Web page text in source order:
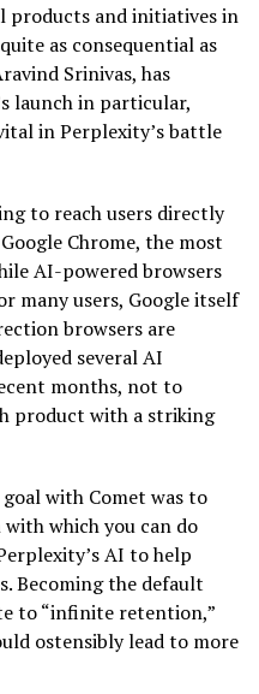
products and initiatives in
as consequential as
Srinivas, has
launch in particular,
in Perplexity’s battle
to reach users directly
Chrome, the most
AI-powered browsers
many users, Google itself
browsers are
several AI
months, not to
product with a striking
with Comet was to
which you can do
AI to help
Becoming the default
to “infinite retention,”
ostensibly lead to more